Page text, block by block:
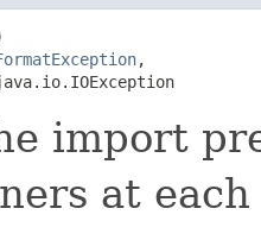
,
import
at